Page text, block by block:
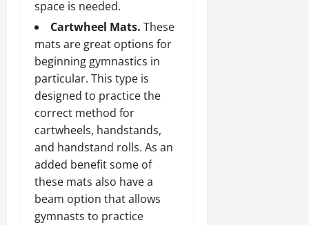
space is needed.
Cartwheel Mats. These
mats are great options for
beginning gymnastics in
particular. This type is
designed to practice the
correct method for
cartwheels, handstands,
and handstand rolls. As an
added benefit some of
these mats also have a
beam option that allows
gymnasts to practice